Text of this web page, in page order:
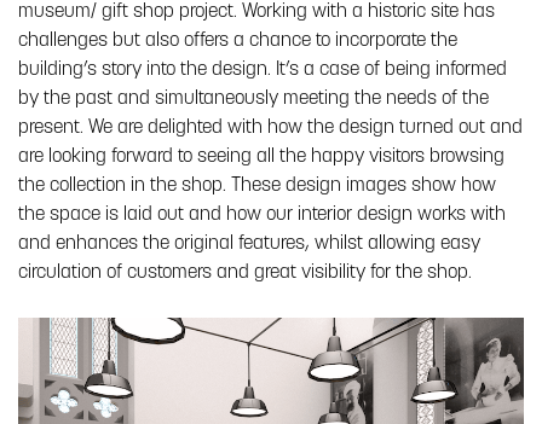
museum/ gift shop project. Working with a historic site has
challenges but also offers a chance to incorporate the
building’s story into the design. It’s a case of being informed
by the past and simultaneously meeting the needs of the
present. We are delighted with how the design turned out and
are looking forward to seeing all the happy visitors browsing
the collection in the shop. These design images show how
the space is laid out and how our interior design works with
and enhances the original features, whilst allowing easy
circulation of customers and great visibility for the shop.